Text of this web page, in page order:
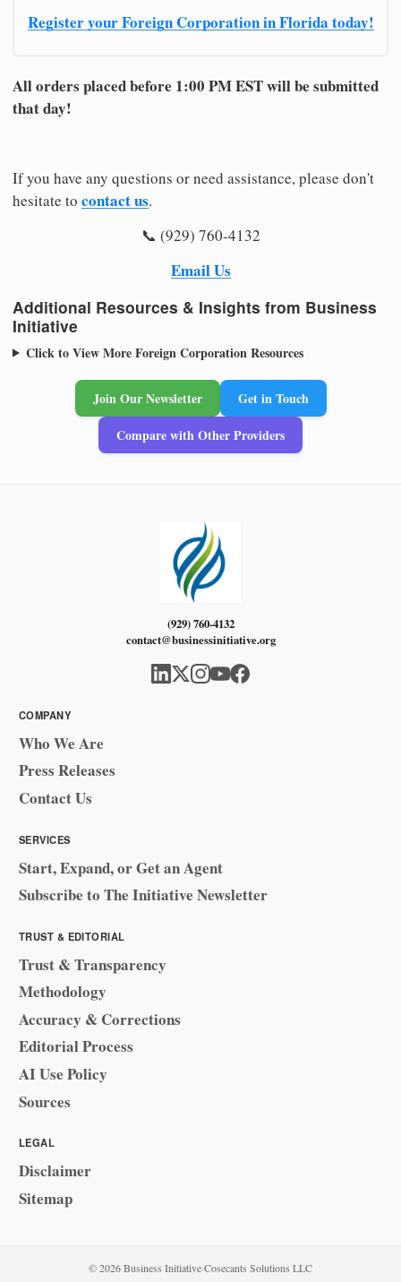
Register your Foreign Corporation in Florida today!
All orders placed before 1:00 PM EST will be submitted
that day!
If you have any questions or need assistance, please don't
hesitate to contact us.
📞 (929) 760-4132
Email Us
Additional Resources & Insights from Business
Initiative
Click to View More Foreign Corporation Resources
Join Our Newsletter
Get in Touch
Compare with Other Providers
(929) 760-4132
contact@businessinitiative.org
COMPANY
Who We Are
Press Releases
Contact Us
SERVICES
Start, Expand, or Get an Agent
Subscribe to The Initiative Newsletter
TRUST & EDITORIAL
Trust & Transparency
Methodology
Accuracy & Corrections
Editorial Process
AI Use Policy
Sources
LEGAL
Disclaimer
Sitemap
© 2026 Business Initiative·Cosecants Solutions LLC